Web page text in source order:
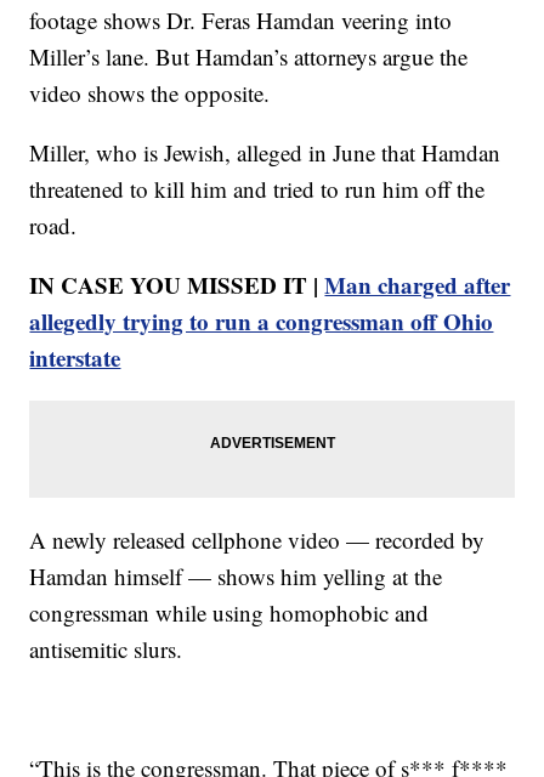
footage shows Dr. Feras Hamdan veering into
Miller’s lane. But Hamdan’s attorneys argue the
video shows the opposite.
Miller, who is Jewish, alleged in June that Hamdan
threatened to kill him and tried to run him off the
road.
IN CASE YOU MISSED IT |Man charged after
allegedly trying to run a congressman off Ohio
interstate
A newly released cellphone video — recorded by
Hamdan himself — shows him yelling at the
congressman while using homophobic and
antisemitic slurs.
“This is the congressman. That piece of s*** f****